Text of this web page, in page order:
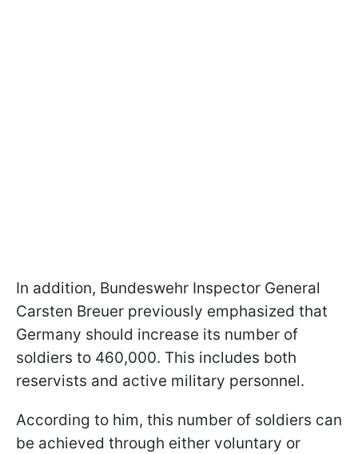
In addition, Bundeswehr Inspector General
Carsten Breuer previously emphasized that
Germany should increase its number of
soldiers to 460,000. This includes both
reservists and active military personnel.
According to him, this number of soldiers can
be achieved through either voluntary or